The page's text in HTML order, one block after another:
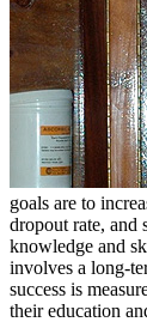
goals are to
dropout rate, and
knowledge and
involves a long-
success is
their education